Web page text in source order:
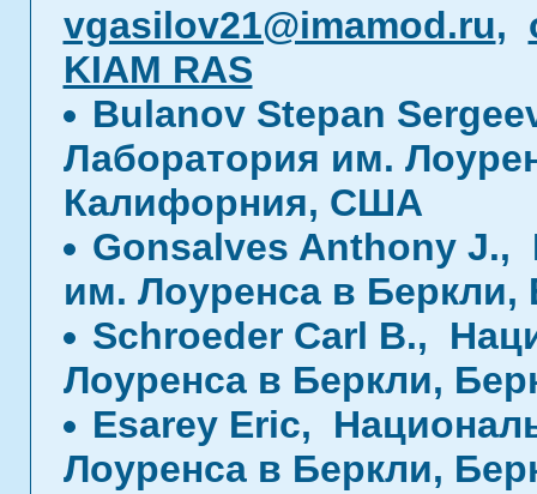
vgasilov21@imamod.ru,
KIAM RAS
Bulanov Stepan
Лаборатория им.
Калифорния, США
Gonsalves Anthony J.,
им. Лоуренса в
Schroeder Carl B.,
Лоуренса в Беркли,
Esarey Eric,
Лоуренса в Беркли,